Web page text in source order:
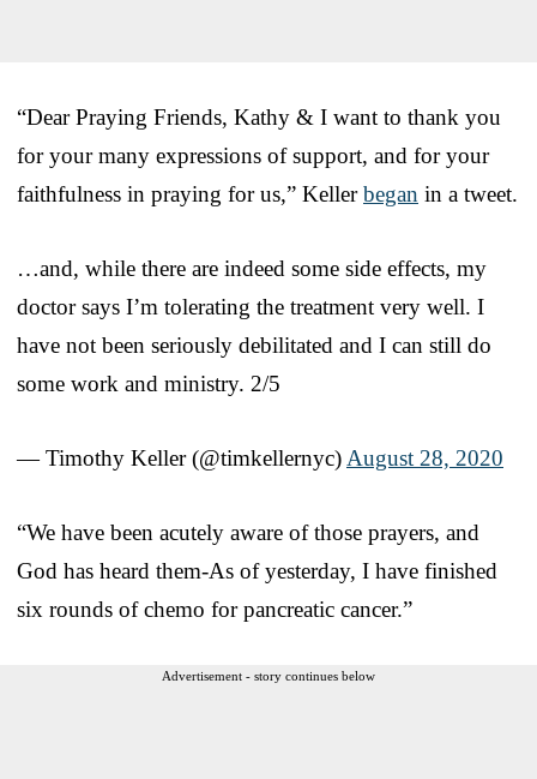
“Dear Praying Friends, Kathy & I want to thank you
for your many expressions of support, and for your
faithfulness in praying for us,” Kellerbegan in a tweet.
…and, while there are indeed some side effects, my
doctor says I’m tolerating the treatment very well. I
have not been seriously debilitated and I can still do
some work and ministry. 2/5
— Timothy Keller (@timkellernyc) August 28, 2020
“We have been acutely aware of those prayers, and
God has heard them-As of yesterday, I have finished
six rounds of chemo for pancreatic cancer.”
Advertisement - story continues below